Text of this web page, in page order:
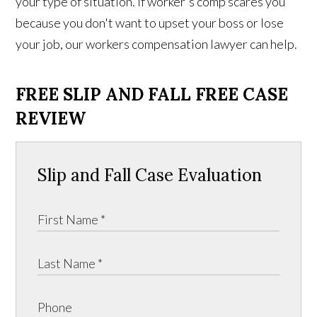
because you don't want to upset your boss or lose
your job, our workers compensation lawyer can help.
FREE SLIP AND FALL FREE CASE
REVIEW
Slip and Fall Case Evaluation